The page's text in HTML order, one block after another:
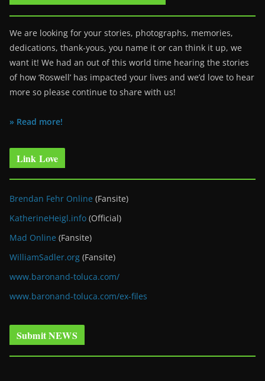
We are looking for your stories, photographs, memories,
dedications, thank-yous, you name it or can think it up, we
want it! We had an out of this world time hearing the stories
of how ‘Roswell’ has impacted your lives and we’d love to hear
more so please continue to share with us!
» Read more!
Link Love
Brendan Fehr Online (Fansite)
KatherineHeigl.info (Official)
Mad Online (Fansite)
WilliamSadler.org (Fansite)
www.baronand-toluca.com/
www.baronand-toluca.com/ex-files
Submit NEWS